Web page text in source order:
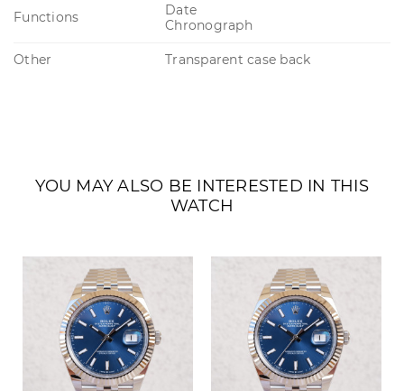
Functions
Date
Chronograph
Other Transparent case back
YOU MAY ALSO BE INTERESTED IN THIS
WATCH